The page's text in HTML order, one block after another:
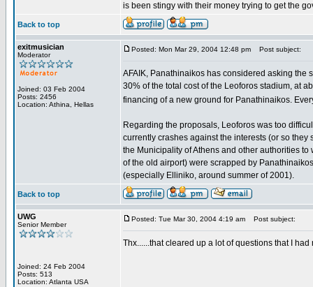
is been stingy with their money trying to get the
Back to top
exitmusician
Moderator
Joined: 03 Feb 2004
Posts: 2456
Location: Athina, Hellas
Posted: Mon Mar 29, 2004 12:48 pm Post subject:
AFAIK, Panathinaikos has considered asking the
30% of the total cost of the Leoforos stadium, at
financing of a new ground for Panathinaikos.
Regarding the proposals, Leoforos was too
currently crashes against the interests (or so
the Municipality of Athens and other authorities
of the old airport) were scrapped by
(especially Elliniko, around summer of 2001).
Back to top
UWG
Senior Member
Joined: 24 Feb 2004
Posts: 513
Location: Atlanta USA
Posted: Tue Mar 30, 2004 4:19 am Post subject:
Thx......that cleared up a lot of questions that I